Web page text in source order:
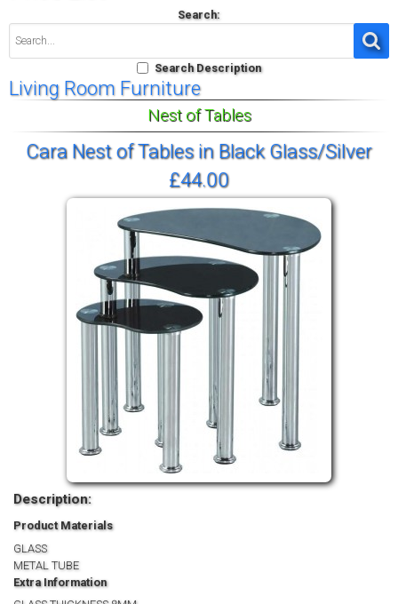
Search:
Search Description
Living Room Furniture
Nest of Tables
Cara Nest of Tables in Black Glass/Silver
£44.00
Description:
Product Materials
GLASS
METAL TUBE
Extra Information